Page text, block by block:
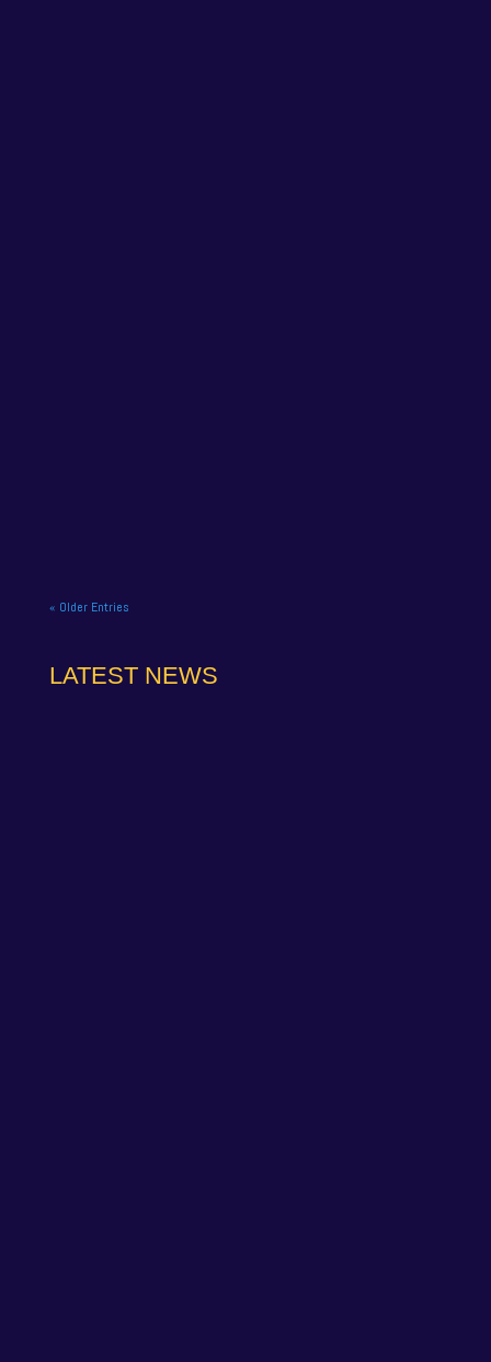
« Older Entries
LATEST NEWS